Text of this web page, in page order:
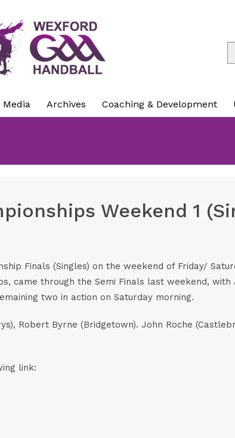
Media Archives Coaching & Development
Weekend 1
Finals (Singles) on the weekend of Friday/
came through the Semi Finals last weekend,
two in action on Saturday morning.
Robert Byrne (Bridgetown). John Roche
link: